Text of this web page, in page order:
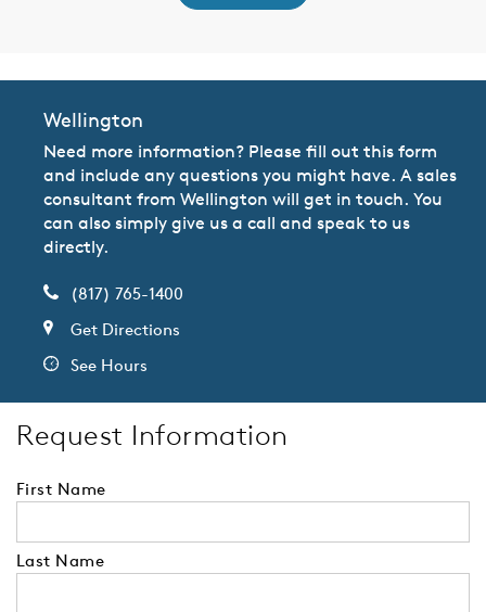
Wellington
Need more information? Please fill out this form
and include any questions you might have. A sales
consultant from Wellington will get in touch. You
can also simply give us a call and speak to us
directly.
(817) 765-1400
Get Directions
See Hours
Request Information
First Name
Last Name